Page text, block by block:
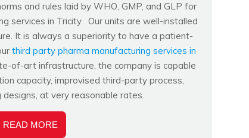
and rules laid by WHO, GMP, and GLP for
services in Tricity . Our units are well-installed
It is always a superiority to have a patient-
third party pharma manufacturing services in
of-art infrastructure, the company is capable
capacity, improvised third-party process,
at very reasonable rates.
READ MORE